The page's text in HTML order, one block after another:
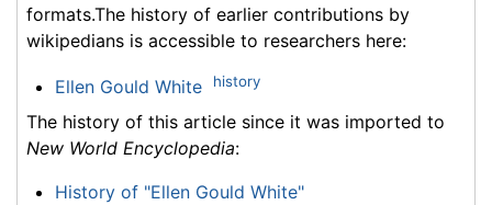
formats.The history of earlier contributions by
wikipedians is accessible to researchers here:
Ellen Gould White history
The history of this article since it was imported to
New World Encyclopedia:
History of "Ellen Gould White"